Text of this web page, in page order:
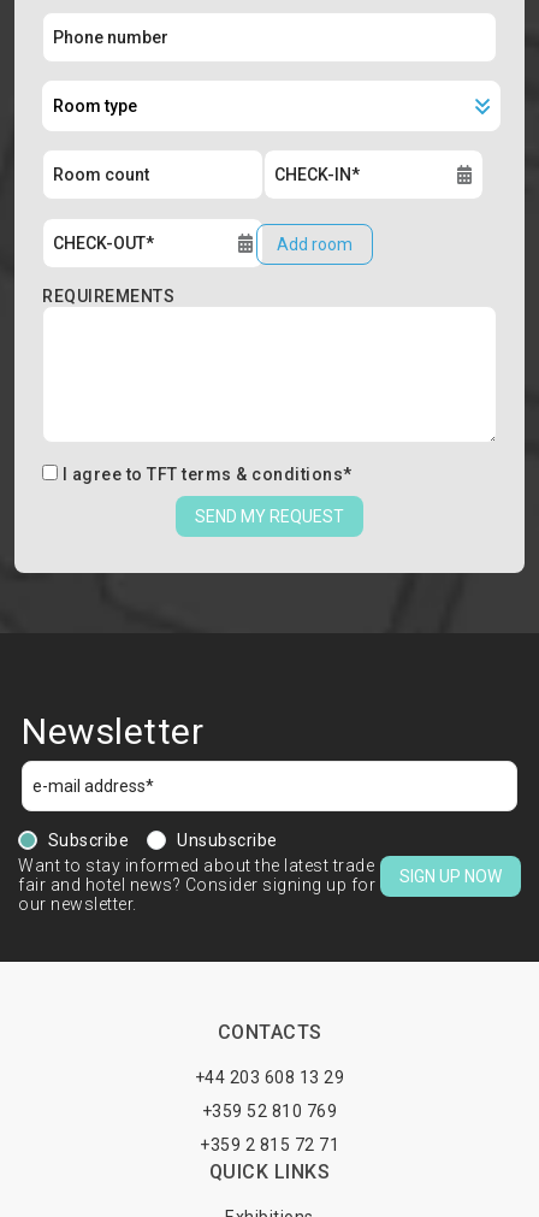
Add room
REQUIREMENTS
I agree to TFT terms & conditions*
SEND MY REQUEST
Newsletter
Subscribe
Unsubscribe
Want to stay informed about the latest trade
fair and hotel news? Consider signing up for
our newsletter.
SIGN UP NOW
CONTACTS
+44 203 608 13 29
+359 52 810 769
+359 2 815 72 71
QUICK LINKS